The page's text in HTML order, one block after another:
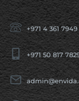
+971 4 361 7949
+971 50 817